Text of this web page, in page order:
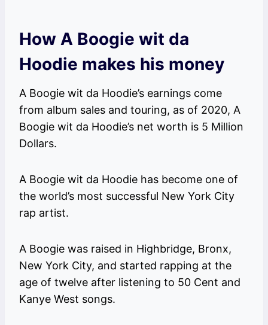
How A Boogie wit da
Hoodie makes his money
A Boogie wit da Hoodie’s earnings come
from album sales and touring, as of 2020, A
Boogie wit da Hoodie’s net worth is 5 Million
Dollars.
A Boogie wit da Hoodie has become one of
the world’s most successful New York City
rap artist.
A Boogie was raised in Highbridge, Bronx,
New York City, and started rapping at the
age of twelve after listening to 50 Cent and
Kanye West songs.